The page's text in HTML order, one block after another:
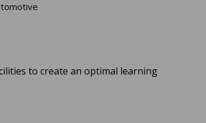
to create an optimal learning